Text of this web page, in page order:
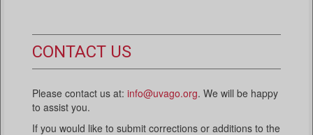
CONTACT US
Please contact us at: info@uvago.org. We will be happy
to assist you.
If you would like to submit corrections or additions to the